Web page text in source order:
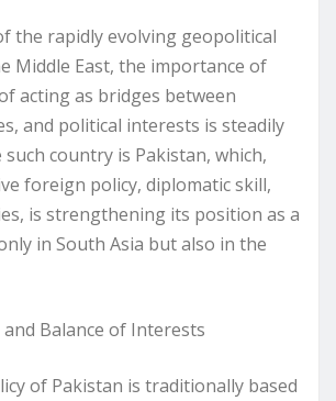
the rapidly evolving geopolitical
Middle East, the importance of
acting as bridges between
and political interests is steadily
such country is Pakistan, which,
foreign policy, diplomatic skill,
is strengthening its position as a
in South Asia but also in the
Balance of Interests
of Pakistan is traditionally based